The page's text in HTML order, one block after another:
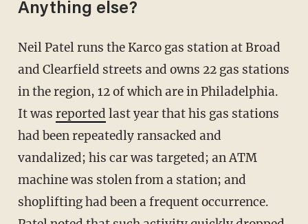
Anything else?
Neil Patel runs the Karco gas station at Broad
and Clearfield streets and owns 22 gas stations
in the region, 12 of which are in Philadelphia.
It was reported last year that his gas stations
had been repeatedly ransacked and
vandalized; his car was targeted; an ATM
machine was stolen from a station; and
shoplifting had been a frequent occurrence.